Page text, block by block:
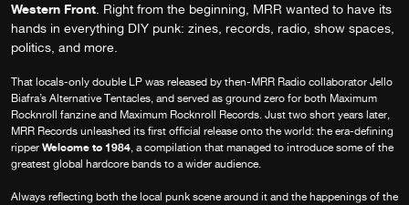
Western Front . Right from the beginning, MRR wanted to have its
hands in everything DIY punk: zines, records, radio, show spaces,
politics, and more.
That locals-only double LP was released by then-MRR Radio collaborator Jello
Biafra’s Alternative Tentacles, and served as ground zero for both Maximum
Rocknroll fanzine and Maximum Rocknroll Records. Just two short years later,
MRR Records unleashed its first official release onto the world: the era-defining
ripper Welcome to 1984, a compilation that managed to introduce some of the
greatest global hardcore bands to a wider audience.
Always reflecting both the local punk scene around it and the happenings of the